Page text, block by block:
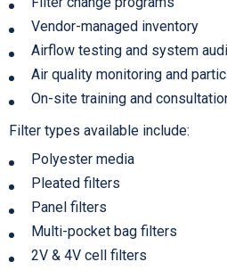
Vendor-managed inventory
Airflow testing and system
Air quality monitoring and
On-site training and consultat
Filter types available include:
Polyester media
Pleated filters
Panel filters
Multi-pocket bag filters
2V & 4V cell filters